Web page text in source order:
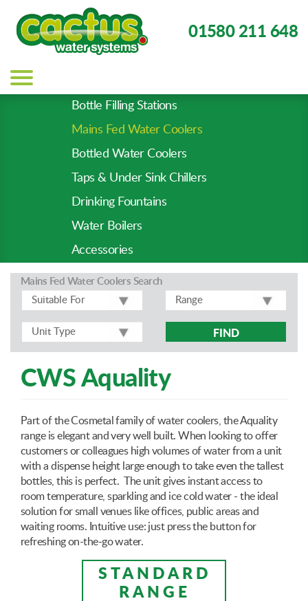
01580 211 648
Main
navigation
Bottle Filling Stations
Mains Fed Water Coolers
Bottled Water Coolers
Taps & Under Sink Chillers
Drinking Fountains
Water Boilers
Accessories
Mains Fed Water Coolers Search
FIND
CWS Aquality
Part of the Cosmetal family of water coolers, the Aquality
range is elegant and very well built. When looking to offer
customers or colleagues high volumes of water from a unit
with a dispense height large enough to take even the tallest
bottles, this is perfect. The unit gives instant access to
room temperature, sparkling and ice cold water - the ideal
solution for small venues like offices, public areas and
waiting rooms. Intuitive use: just press the button for
refreshing on-the-go water.
STANDARD
RANGE